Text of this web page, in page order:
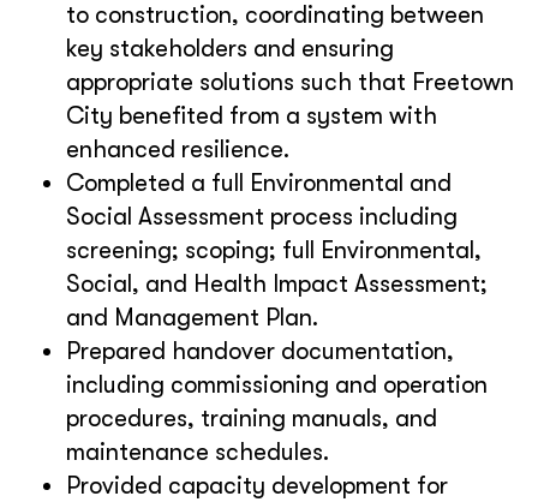
to construction, coordinating between
key stakeholders and ensuring
appropriate solutions such that Freetown
City benefited from a system with
enhanced resilience.
Completed a full Environmental and
Social Assessment process including
screening; scoping; full Environmental,
Social, and Health Impact Assessment;
and Management Plan.
Prepared handover documentation,
including commissioning and operation
procedures, training manuals, and
maintenance schedules.
Provided capacity development for